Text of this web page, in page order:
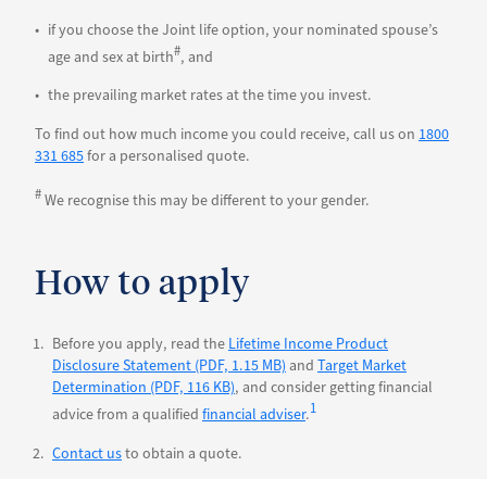
if you choose the Joint life option, your nominated spouse’s
age and sex at birth#, and
the prevailing market rates at the time you invest.
To find out how much income you could receive, call us on 1800
331 685for a personalised quote.
#We recognise this may be different to your gender.
How to apply
Before you apply, read the Lifetime Income Product
Disclosure Statement (PDF, 1.15 MB) and Target Market
Determination (PDF, 116 KB), and consider getting financial
advice from a qualified financial adviser.1
Contact usto obtain a quote.